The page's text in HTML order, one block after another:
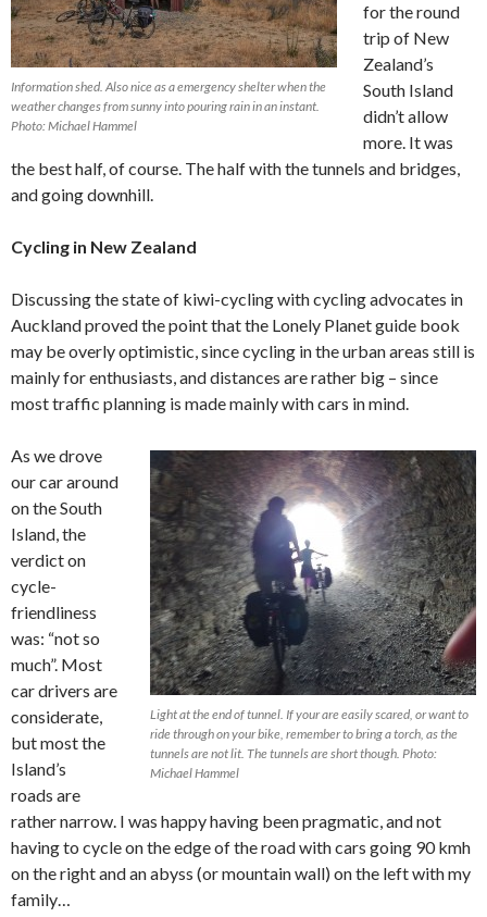
Information shed. Also nice as a emergency shelter when the
weather changes from sunny into pouring rain in an instant.
Photo: Michael Hammel
for the round
trip of New
Zealand’s
South Island
didn’t allow
more. It was
the best half, of course. The half with the tunnels and bridges,
and going downhill.
Cycling in New Zealand
Discussing the state of kiwi-cycling with cycling advocates in
Auckland proved the point that the Lonely Planet guide book
may be overly optimistic, since cycling in the urban areas still is
mainly for enthusiasts, and distances are rather big – since
most traffic planning is made mainly with cars in mind.
Light at the end of tunnel. If your are easily scared, or want to
ride through on your bike, remember to bring a torch, as the
tunnels are not lit. The tunnels are short though. Photo:
Michael Hammel
As we drove
our car around
on the South
Island, the
verdict on
cycle-
friendliness
was: “not so
much”. Most
car drivers are
considerate,
but most the
Island’s
roads are
rather narrow. I was happy having been pragmatic, and not
having to cycle on the edge of the road with cars going 90 kmh
on the right and an abyss (or mountain wall) on the left with my
family…